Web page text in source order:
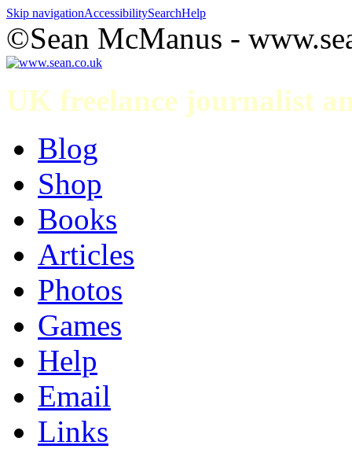
Skip navigationAccessibilitySearchHelp
©Sean McManus -
UK freelance journalist
Blog
Shop
Books
Articles
Photos
Games
Help
Email
Links